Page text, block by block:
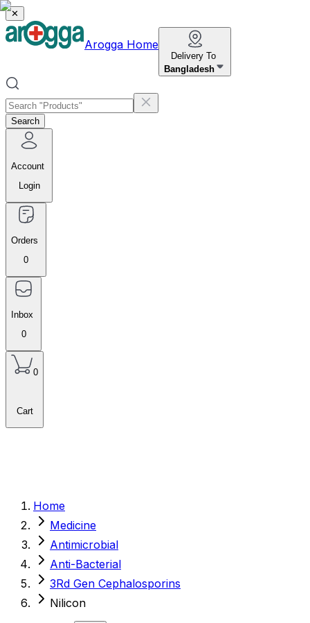
✕
Arogga Home
Delivery To
Bangladesh
Search
Account
Login
Orders
0
Inbox
0
0
Cart
Home
Medicine
Antimicrobial
Anti-Bacterial
3Rd Gen Cephalosporins
Nilicon